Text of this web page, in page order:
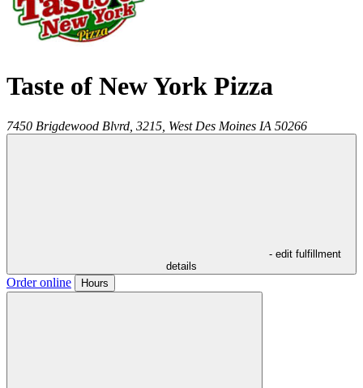
Taste of New York Pizza
7450 Brigdewood Blvrd, 3215, West Des Moines IA 50266
- edit fulfillment
details
Order online Hours